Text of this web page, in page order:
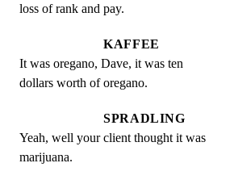
loss of rank and pay.
KAFFEE
It was oregano, Dave, it was ten
dollars worth of oregano.
SPRADLING
Yeah, well your client thought it was
marijuana.